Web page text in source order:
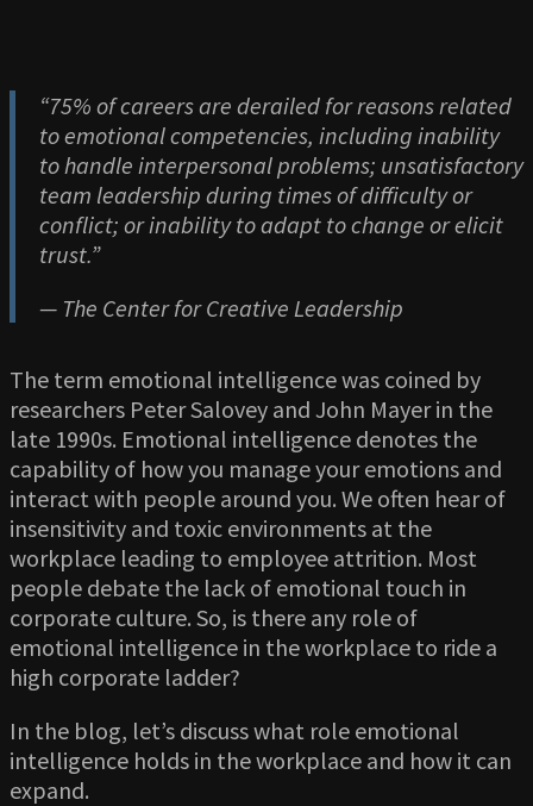
“75% of careers are derailed for reasons related
to emotional competencies, including inability
to handle interpersonal problems; unsatisfactory
team leadership during times of difficulty or
conflict; or inability to adapt to change or elicit
trust.”
— The Center for Creative Leadership
The term emotional intelligence was coined by
researchers Peter Salovey and John Mayer in the
late 1990s. Emotional intelligence denotes the
capability of how you manage your emotions and
interact with people around you. We often hear of
insensitivity and toxic environments at the
workplace leading to employee attrition. Most
people debate the lack of emotional touch in
corporate culture. So, is there any role of
emotional intelligence in the workplace to ride a
high corporate ladder?
In the blog, let’s discuss what role emotional
intelligence holds in the workplace and how it can
expand.